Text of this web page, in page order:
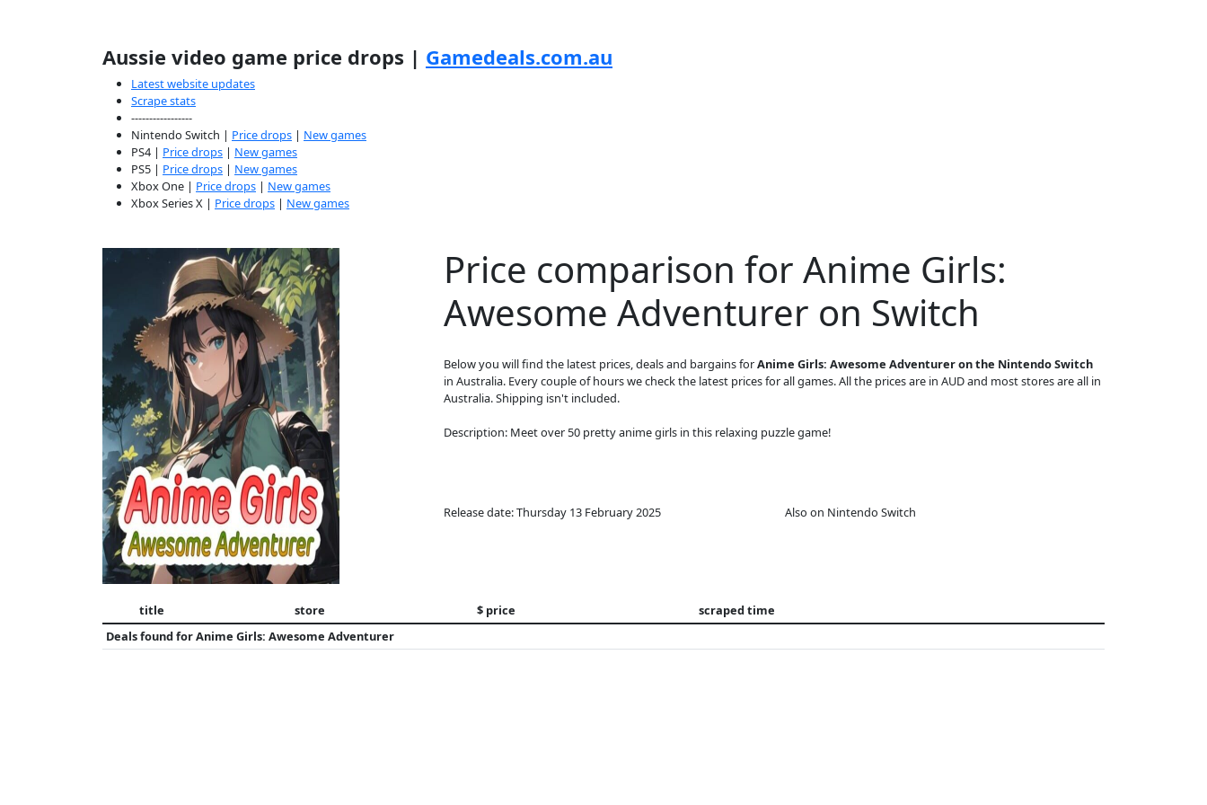
Aussie video game price drops | Gamedeals.com.au
Latest website updates
Scrape stats
-----------------
Nintendo Switch | Price drops | New games
PS4 | Price drops | New games
PS5 | Price drops | New games
Xbox One | Price drops | New games
Xbox Series X | Price drops | New games
Price comparison for Anime Girls:
Awesome Adventurer on Switch
Below you will find the latest prices, deals and bargains forAnime Girls: Awesome Adventurer on the Nintendo Switch
in Australia. Every couple of hours we check the latest prices for all games. All the prices are in AUD and most stores are all in
Australia. Shipping isn't included.
Description: Meet over 50 pretty anime girls in this relaxing puzzle game!
Release date: Thursday 13 February 2025 Also on Nintendo Switch
title store $ price
scraped time
Deals found forAnime Girls: Awesome Adventurer